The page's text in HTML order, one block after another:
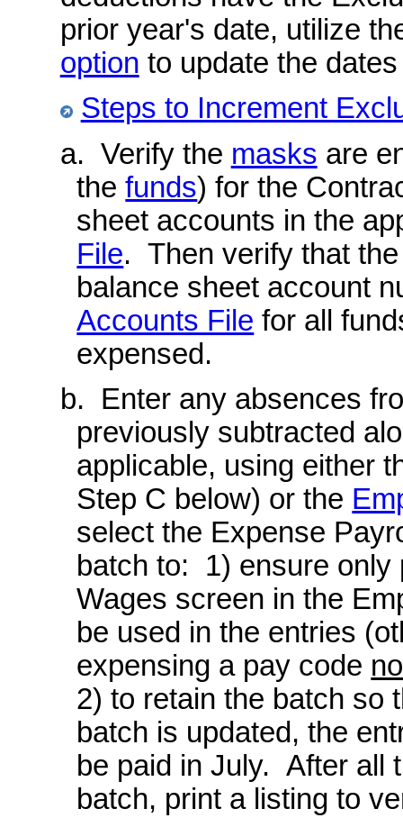
prior year's date, utilize
option to update the
Steps to Increment
a. Verify the masks are
thefunds) for the
sheet accounts in the
File. Then verify that
balance sheet account
Accounts File for all
expensed.
b. Enter any absences
previously subtracted
applicable, using either
Step C below) or the
select the Expense
batch to: 1) ensure only
Wages screen in the
be used in the entries
expensing a pay code
2) to retain the batch so
batch is updated, the
be paid in July. After all
batch, print a listing to